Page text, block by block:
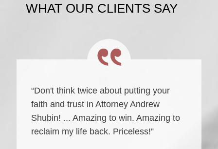
WHAT OUR CLIENTS SAY
“Don't think twice about putting your
faith and trust in Attorney Andrew
Shubin! ... Amazing to win. Amazing to
reclaim my life back. Priceless!”